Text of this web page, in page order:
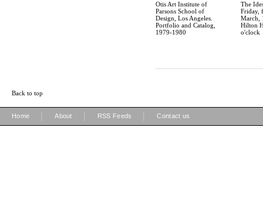
Otis Art Institute of
Parsons School of
Design, Los Angeles.
Portfolio and Catalog,
1979-1980
The
Friday,
March,
Hilton
o'clock
Back to top
Home About RSS Feeds Contact us